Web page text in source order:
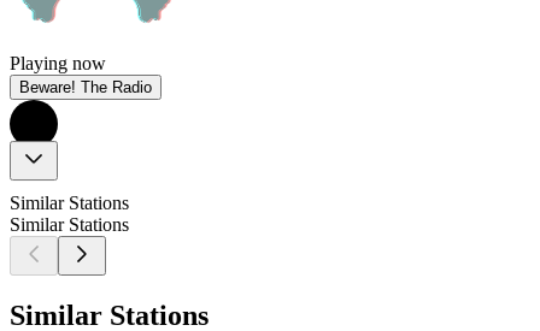
Playing now
Beware! The Radio
Similar Stations
Similar Stations
Similar Stations